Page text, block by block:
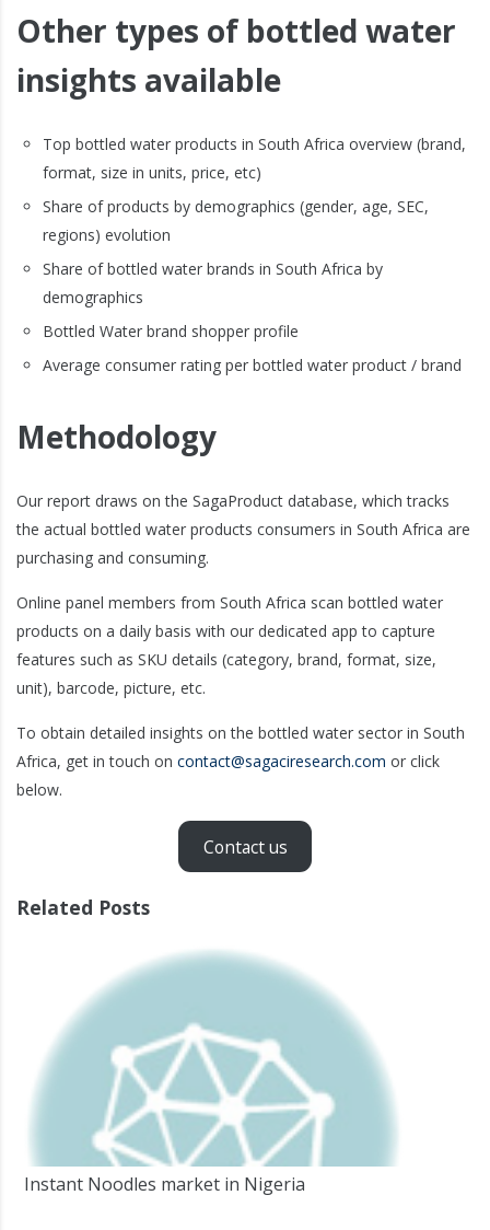
Other types of bottled water
insights available
Top bottled water products in South Africa overview (brand,
format, size in units, price, etc)
Share of products by demographics (gender, age, SEC,
regions) evolution
Share of bottled water brands in South Africa by
demographics
Bottled Water brand shopper profile
Average consumer rating per bottled water product / brand
Methodology
Our report draws on the SagaProduct database, which tracks
the actual bottled water products consumers in South Africa are
purchasing and consuming.
Online panel members from South Africa scan bottled water
products on a daily basis with our dedicated app to capture
features such as SKU details (category, brand, format, size,
unit), barcode, picture, etc.
To obtain detailed insights on the bottled water sector in South
Africa, get in touch on contact@sagaciresearch.com or click
below.
Contact us
Related Posts
Instant Noodles market in Nigeria